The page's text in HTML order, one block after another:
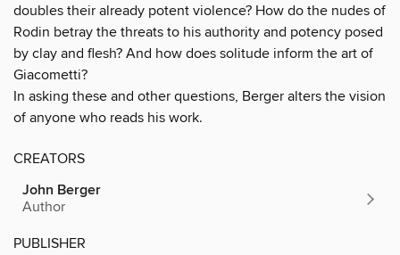
doubles their already potent violence? How do the nudes of
Rodin betray the threats to his authority and potency posed
by clay and flesh? And how does solitude inform the art of
Giacometti?
In asking these and other questions, Berger alters the vision
of anyone who reads his work.
CREATORS
John Berger
Author
PUBLISHER